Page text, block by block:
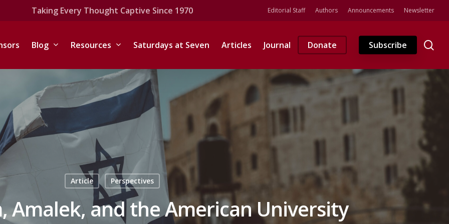
Taking Every Thought Captive Since 1970 Editorial Staff Authors Announcements Newsletter
Blog Resources Saturdays at Seven Articles Journal Donate Subscribe
Article Perspectives
Amalek, and the American University